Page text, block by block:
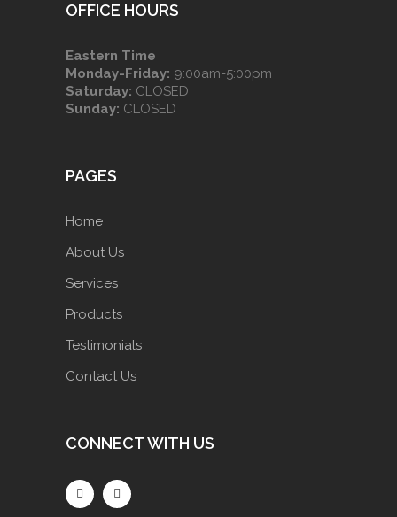
OFFICE HOURS
Eastern Time
Monday-Friday: 9:00am-5:00pm
Saturday: CLOSED
Sunday: CLOSED
PAGES
Home
About Us
Services
Products
Testimonials
Contact Us
CONNECT WITH US